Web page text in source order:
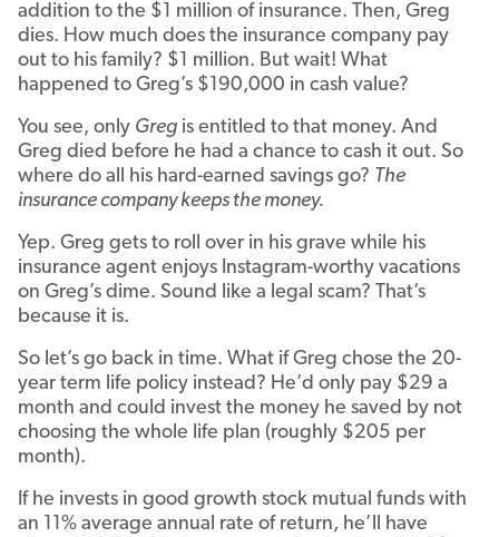
addition to the $1 million of insurance. Then, Greg
dies. How much does the insurance company pay
out to his family? $1 million. But wait! What
happened to Greg’s $190,000 in cash value?
You see, only Greg is entitled to that money. And
Greg died before he had a chance to cash it out. So
where do all his hard-earned savings go? The
insurance company keeps the money.
Yep. Greg gets to roll over in his grave while his
insurance agent enjoys Instagram-worthy vacations
on Greg’s dime. Sound like a legal scam? That’s
because it is.
So let’s go back in time. What if Greg chose the 20-
year term life policy instead? He’d only pay $29 a
month and could invest the money he saved by not
choosing the whole life plan (roughly $205 per
month).
If he invests in good growth stock mutual funds with
an 11% average annual rate of return, he’ll have